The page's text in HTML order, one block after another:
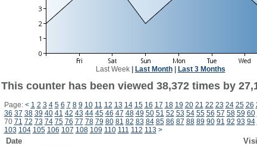
Last Week| Last Month| Last 3 Months
This counter has been viewed 38,372 times by
Page: < 1 2 3 4 5 6 7 8 9 10 11 12 13 14 15 16 17 18 19 20 21 22 23 24 25 26
36 37 38 39 40 41 42 43 44 45 46 47 48 49 50 51 52 53 54 55 56 57 58 59 60
70 71 72 73 74 75 76 77 78 79 80 81 82 83 84 85 86 87 88 89 90 91 92 93 94
103 104 105 106 107 108 109 110 111 112 113 >
Date